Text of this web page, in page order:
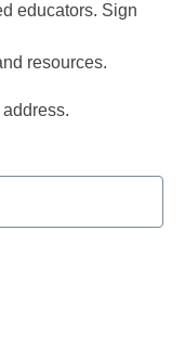
educators. Sign
resources.